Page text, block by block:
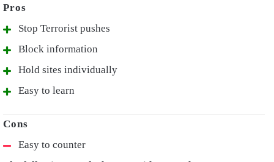
Stop Terrorist pushes
Block information
Hold sites individually
Easy to learn
Easy to counter